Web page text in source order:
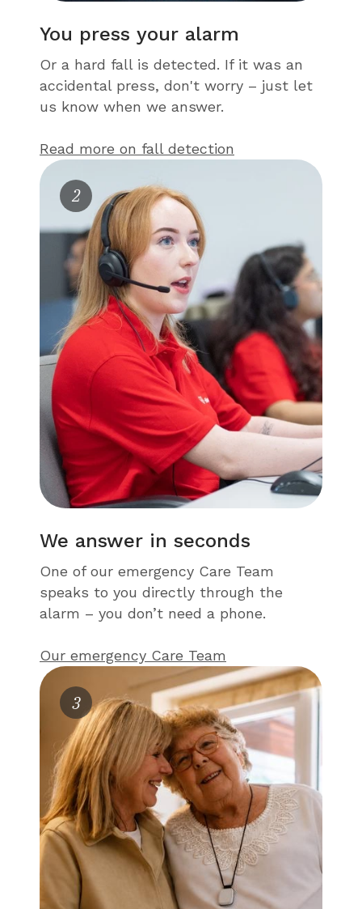
You press your alarm
Or a hard fall is detected. If it was an
accidental press, don't worry – just let
us know when we answer.
Read more on fall detection
2
We answer in seconds
One of our emergency Care Team
speaks to you directly through the
alarm – you don’t need a phone.
Our emergency Care Team
3